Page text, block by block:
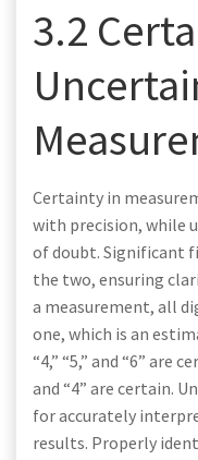
3.2
Certainty in
with precision, while
of doubt. Significant
the two, ensuring
a measurement, all
one, which is an
“4,” “5,” and “6” are
and “4” are certain.
for accurately
results. Properly